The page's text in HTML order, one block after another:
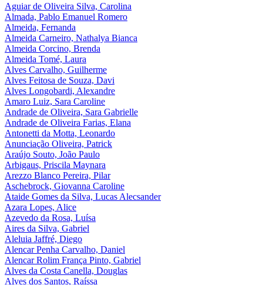
Aguiar de Oliveira Silva, Carolina
Almada, Pablo Emanuel Romero
Almeida, Fernanda
Almeida Carneiro, Nathalya Bianca
Almeida Corcino, Brenda
Almeida Tomé, Laura
Alves Carvalho, Guilherme
Alves Feitosa de Souza, Davi
Alves Longobardi, Alexandre
Amaro Luiz, Sara Caroline​
Andrade de Oliveira, Sara Gabrielle
Andrade de Oliveira Farias, Elana
Antonetti da Motta, Leonardo
Anunciação Oliveira, Patrick
Araújo Souto, João Paulo
Arbigaus, Priscila Maynara
Arezzo Blanco Pereira, Pilar
Aschebrock, Giovanna Caroline
Ataide Gomes da Silva, Lucas Alecsander
Azara Lopes, Alice
Azevedo da Rosa, Luísa
Aires da Silva, Gabriel
Aleluia Jaffré, Diego
Alencar Penha Carvalho, Daniel
Alencar Rolim França Pinto, Gabriel
Alves da Costa Canella, Douglas
Alves dos Santos, Raíssa